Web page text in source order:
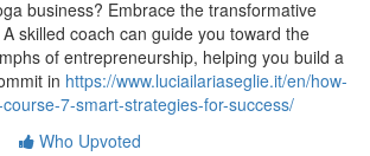
business? Embrace the transformative
skilled coach can guide you toward the
of entrepreneurship, helping you build a
in https://www.luciailariaseglie.it/en/how-
7-smart-strategies-for-success/
Who Upvoted